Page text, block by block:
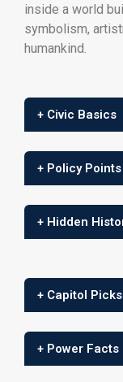
inside a world
symbolism,
humankind.
+ Civic Basics
+ Policy Points
+ Hidden
+ Capitol Picks
+ Power Facts